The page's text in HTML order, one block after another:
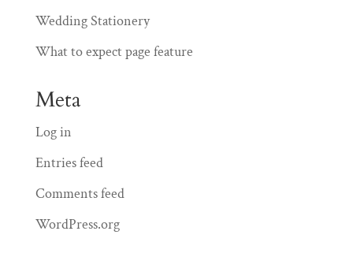
Wedding Stationery
What to expect page feature
Meta
Log in
Entries feed
Comments feed
WordPress.org